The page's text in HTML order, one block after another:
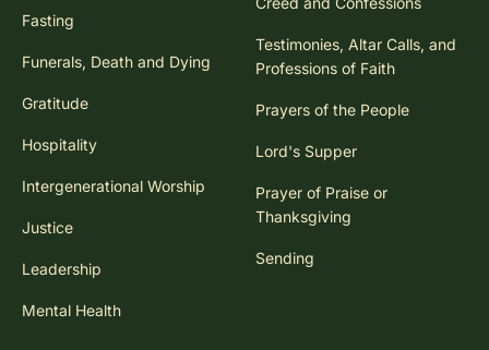
Fasting
Funerals, Death and Dying
Gratitude
Hospitality
Intergenerational Worship
Justice
Leadership
Mental Health
Testimonies, Altar Calls, and
Professions of Faith
Prayers of the People
Lord's Supper
Prayer of Praise or
Thanksgiving
Sending